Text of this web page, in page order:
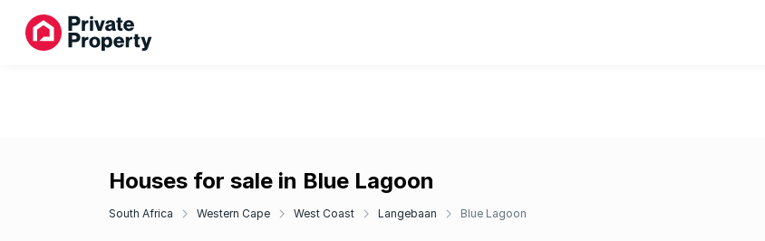
Houses for sale in Blue Lagoon
South Africa Western Cape West Coast Langebaan Blue Lagoon